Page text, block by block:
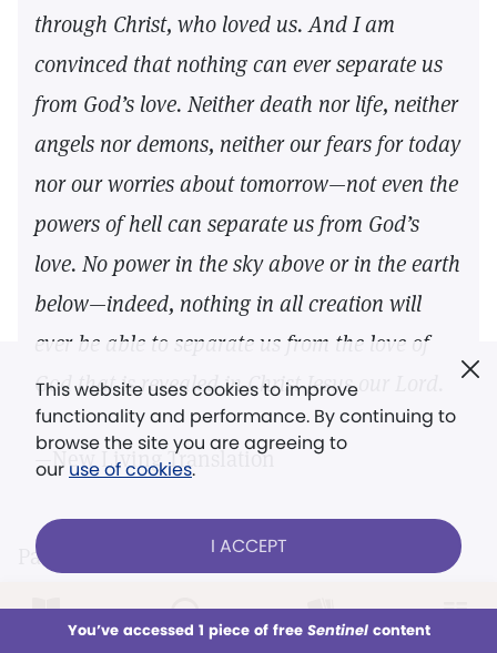
This week All Audio Issues Sections
through Christ, who loved us. And I am
convinced that nothing can ever separate us
from God’s love. Neither death nor life, neither
angels nor demons, neither our fears for today
nor our worries about tomorrow—not even the
powers of hell can separate us from God’s
love. No power in the sky above or in the earth
below—indeed, nothing in all creation will
ever be able to separate us from the love of
God that is revealed in Christ Jesus our Lord.
—New Living Translation
Paul’s comprehensive list of afflictions (like
brings home his point. His questions, one
This website uses cookies to improve
functionality and performance. By continuing to
browse the site you are agreeing to
our use of cookies.
I ACCEPT
You’ve accessed 1 piece of free Sentinelcontent
Already a subscriber? LOG IN